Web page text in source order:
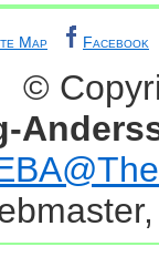
Map Facebook
©